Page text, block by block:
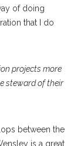
of doing
that I do
projects more
steward of their
between the
is a great